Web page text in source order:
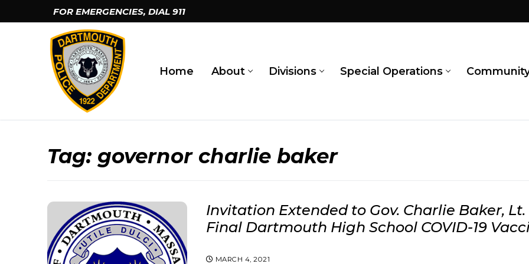
to
FOR EMERGENCIES, DIAL 911
Home About Divisions Special Operations
Tag: governor charlie baker
Invitation Extended to Gov. Charlie Baker,
Final Dartmouth High School COVID-19
MARCH 4, 2021